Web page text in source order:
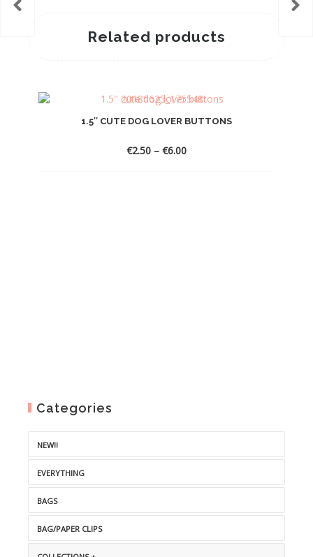
Related products
1.5″ CUTE DOG LOVER BUTTONS
€2.50 – €6.00Price
Categories
NEW!!
EVERYTHING
BAGS
BAG/PAPER CLIPS